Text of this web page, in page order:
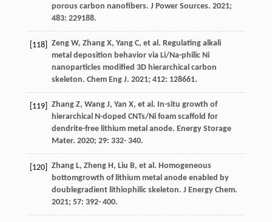
porous carbon nanofibers. J Power Sources. 2021;
483: 229188.
[118] ZengW, ZhangX, YangC, et al. Regulating alkali
metal deposition behavior via Li/Na-philic Ni
nanoparticles modified 3D hierarchical carbon
skeleton. Chem Eng J. 2021; 412: 128661.
[119] ZhangZ, WangJ, Yan X, et al. In-situ growth of
hierarchical N-doped CNTs/Ni foam scaffold for
dendrite-free lithium metal anode. Energy Storage
Mater. 2020; 29: 332- 340.
[120] ZhangL, ZhengH, Liu B, et al. Homogeneous
bottomgrowth of lithium metal anode enabled by
doublegradient lithiophilic skeleton. J Energy Chem.
2021; 57: 392- 400.